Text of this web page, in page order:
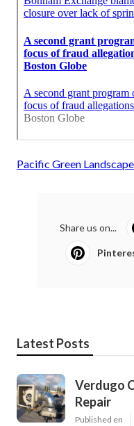
Pacific Green
Share us on...
Latest Posts
Verdugo
Repair
Published en